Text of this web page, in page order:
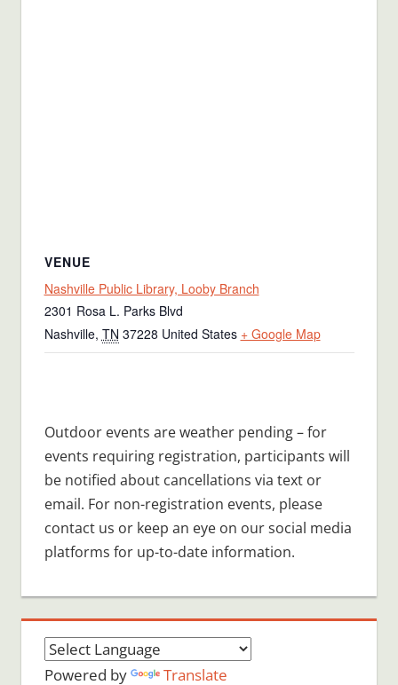
VENUE
Nashville Public Library, Looby Branch
2301 Rosa L. Parks Blvd
Nashville, TN 37228 United States + Google Map
Outdoor events are weather pending – for
events requiring registration, participants will
be notified about cancellations via text or
email. For non-registration events, please
contact us or keep an eye on our social media
platforms for up-to-date information.
Powered by Translate